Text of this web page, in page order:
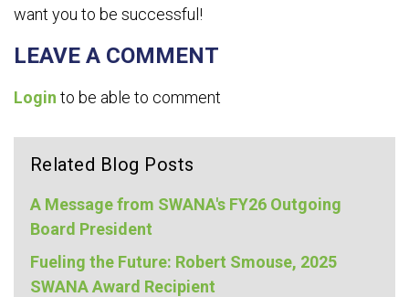
want you to be successful!
LEAVE A COMMENT
Login to be able to comment
Related Blog Posts
A Message from SWANA's FY26 Outgoing
Board President
Fueling the Future: Robert Smouse, 2025
SWANA Award Recipient